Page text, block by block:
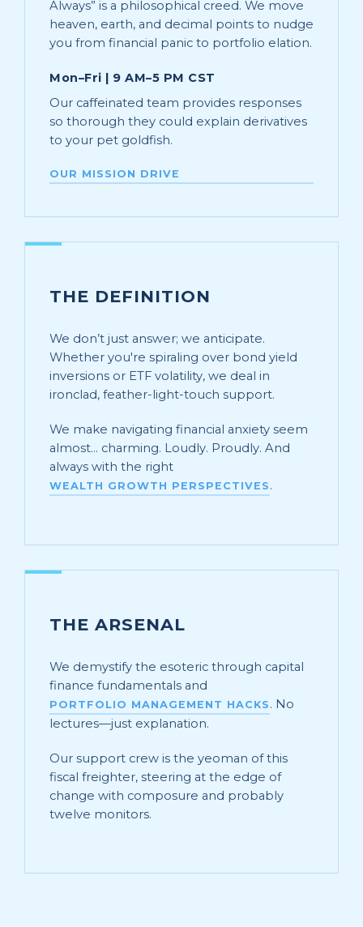
Always” is a philosophical creed. We move
heaven, earth, and decimal points to nudge
you from financial panic to portfolio elation.
Mon–Fri | 9 AM–5 PM CST
Our caffeinated team provides responses
so thorough they could explain derivatives
to your pet goldfish.
OUR MISSION DRIVE
THE DEFINITION
We don’t just answer; we anticipate.
Whether you're spiraling over bond yield
inversions or ETF volatility, we deal in
ironclad, feather-light-touch support.
We make navigating financial anxiety seem
almost... charming. Loudly. Proudly. And
always with the right
WEALTH GROWTH PERSPECTIVES .
THE ARSENAL
We demystify the esoteric through capital
finance fundamentals and
PORTFOLIO MANAGEMENT HACKS . No
lectures—just explanation.
Our support crew is the yeoman of this
fiscal freighter, steering at the edge of
change with composure and probably
twelve monitors.